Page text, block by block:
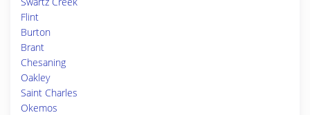
Flint
Burton
Brant
Chesaning
Oakley
Saint Charles
Okemos